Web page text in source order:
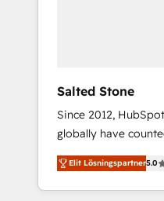
Salted Stone
Since 2012,
globally have
migrations, change
integration, and
deliver measurable
Elit Lösningspartner5.0